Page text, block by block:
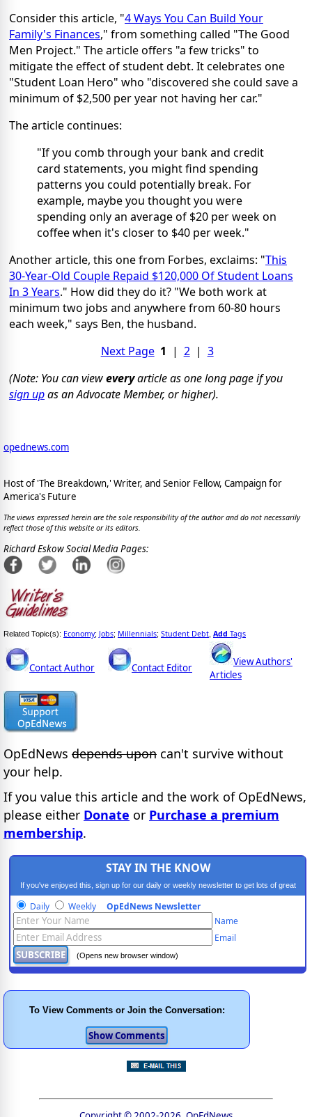
Consider this article, "4 Ways You Can Build Your
Family's Finances," from something called "The Good
Men Project." The article offers "a few tricks" to
mitigate the effect of student debt. It celebrates one
"Student Loan Hero" who "discovered she could save a
minimum of $2,500 per year not having her car."
The article continues:
"If you comb through your bank and credit
card statements, you might find spending
patterns you could potentially break. For
example, maybe you thought you were
spending only an average of $20 per week on
coffee when it's closer to $40 per week."
Another article, this one from Forbes, exclaims: "This
30-Year-Old Couple Repaid $120,000 Of Student Loans
In 3 Years." How did they do it? "We both work at
minimum two jobs and anywhere from 60-80 hours
each week," says Ben, the husband.
Next Page 1 | 2| 3
(Note: You can vieweveryarticle as one long page if you
sign upas an Advocate Member, or higher).
opednews.com
Host of 'The Breakdown,' Writer, and Senior Fellow, Campaign for
America's Future
The views expressed herein are the sole responsibility of the author and do not necessarily
reflect those of this website or its editors.
Richard Eskow Social Media Pages:
Related Topic(s): Economy; Jobs; Millennials; Student Debt Add Tags
Contact Author Contact Editor
View Authors'
Articles
OpEdNews depends upon can't survive without
your help.
If you value this article and the work of OpEdNews,
please either Donate or Purchase a premium
membership.
STAY IN THE KNOW
If you've enjoyed this, sign up for our daily or weekly newsletter to get lots of great
progressive content.
Daily Weekly OpEdNews Newsletter
Name
Email
(Opens new browser window)
To View Comments or Join the Conversation: